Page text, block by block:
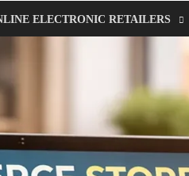
ELECTRONIC RETAILERS